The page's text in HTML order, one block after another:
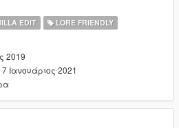
custom sound hash
model
bits, base textures
original concept
porting
EDIT LORE FRIENDLY
2019
7 Ιανουάριος 2021